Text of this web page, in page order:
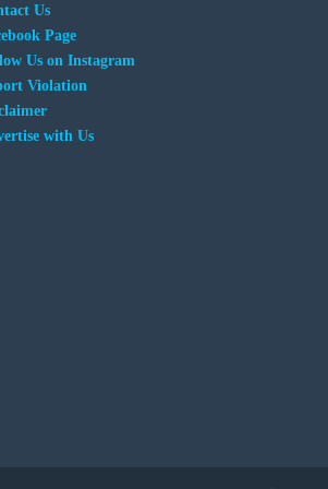
Us
Page
Us on Instagram
Violation
with Us